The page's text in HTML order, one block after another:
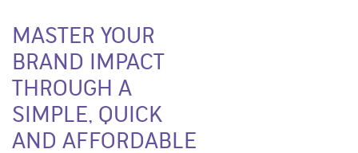
MASTER YOUR
BRAND IMPACT
THROUGH A
SIMPLE, QUICK
AND AFFORDABLE